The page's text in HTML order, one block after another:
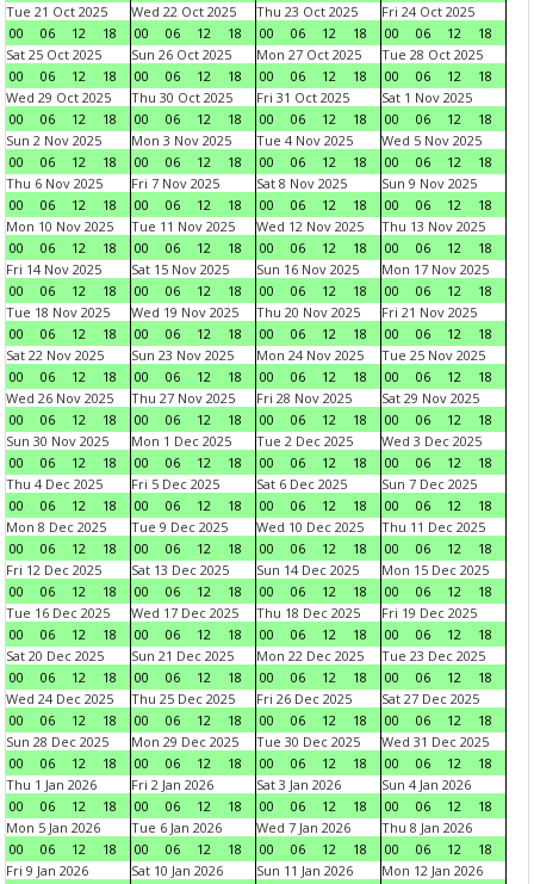
Tue 21 Oct 2025
00
06 12 18
Wed 22 Oct 2025
00
06 12 18
Thu 23 Oct 2025
00
06 12 18
Fri 24 Oct 2025
00
06 12
18
Sat 25 Oct 2025
00
06 12 18
Sun 26 Oct 2025
00
06 12 18
Mon 27 Oct 2025
00
06 12 18
Tue 28 Oct 2025
00
06 12
18
Wed 29 Oct 2025
00
06 12 18
Thu 30 Oct 2025
00
06 12 18
Fri 31 Oct 2025
00
06 12 18
Sat 1 Nov 2025
00
06 12
18
Sun 2 Nov 2025
00
06 12 18
Mon 3 Nov 2025
00
06 12 18
Tue 4 Nov 2025
00
06 12 18
Wed 5 Nov 2025
00
06 12
18
Thu 6 Nov 2025
00
06 12 18
Fri 7 Nov 2025
00
06 12 18
Sat 8 Nov 2025
00
06 12 18
Sun 9 Nov 2025
00
06 12
18
Mon 10 Nov 2025
00
06 12 18
Tue 11 Nov 2025
00
06 12 18
Wed 12 Nov 2025
00
06 12 18
Thu 13 Nov 2025
00
06 12
18
Fri 14 Nov 2025
00
06 12 18
Sat 15 Nov 2025
00
06 12 18
Sun 16 Nov 2025
00
06 12 18
Mon 17 Nov 2025
00
06 12
18
Tue 18 Nov 2025
00
06 12 18
Wed 19 Nov 2025
00
06 12 18
Thu 20 Nov 2025
00
06 12 18
Fri 21 Nov 2025
00
06 12
18
Sat 22 Nov 2025
00
06 12 18
Sun 23 Nov 2025
00
06 12 18
Mon 24 Nov 2025
00
06 12 18
Tue 25 Nov 2025
00
06 12
18
Wed 26 Nov 2025
00
06 12 18
Thu 27 Nov 2025
00
06 12 18
Fri 28 Nov 2025
00
06 12 18
Sat 29 Nov 2025
00
06 12
18
Sun 30 Nov 2025
00
06 12 18
Mon 1 Dec 2025
00
06 12 18
Tue 2 Dec 2025
00
06 12 18
Wed 3 Dec 2025
00
06 12
18
Thu 4 Dec 2025
00
06 12 18
Fri 5 Dec 2025
00
06 12 18
Sat 6 Dec 2025
00
06 12 18
Sun 7 Dec 2025
00
06 12
18
Mon 8 Dec 2025
00
06 12 18
Tue 9 Dec 2025
00
06 12 18
Wed 10 Dec 2025
00
06 12 18
Thu 11 Dec 2025
00
06 12
18
Fri 12 Dec 2025
00
06 12 18
Sat 13 Dec 2025
00
06 12 18
Sun 14 Dec 2025
00
06 12 18
Mon 15 Dec 2025
00
06 12
18
Tue 16 Dec 2025
00
06 12 18
Wed 17 Dec 2025
00
06 12 18
Thu 18 Dec 2025
00
06 12 18
Fri 19 Dec 2025
00
06 12
18
Sat 20 Dec 2025
00
06 12 18
Sun 21 Dec 2025
00
06 12 18
Mon 22 Dec 2025
00
06 12 18
Tue 23 Dec 2025
00
06 12
18
Wed 24 Dec 2025
00
06 12 18
Thu 25 Dec 2025
00
06 12 18
Fri 26 Dec 2025
00
06 12 18
Sat 27 Dec 2025
00
06 12
18
Sun 28 Dec 2025
00
06 12 18
Mon 29 Dec 2025
00
06 12 18
Tue 30 Dec 2025
00
06 12 18
Wed 31 Dec 2025
00
06 12
18
Thu 1 Jan 2026
00
06 12 18
Fri 2 Jan 2026
00
06 12 18
Sat 3 Jan 2026
00
06 12 18
Sun 4 Jan 2026
00
06 12
18
Mon 5 Jan 2026
00
06 12 18
Tue 6 Jan 2026
00
06 12 18
Wed 7 Jan 2026
00
06 12 18
Thu 8 Jan 2026
00
06 12
18
Fri 9 Jan 2026
Sat 10 Jan 2026
Sun 11 Jan 2026
Mon 12 Jan 2026